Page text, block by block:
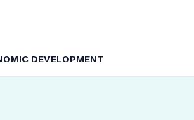
DEVELOPMENT